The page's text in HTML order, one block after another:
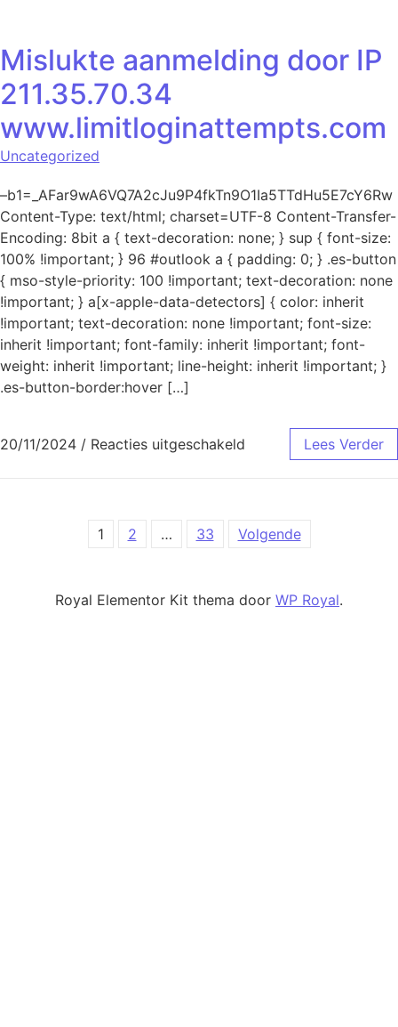
Mislukte aanmelding door IP
211.35.70.34
www.limitloginattempts.com
Uncategorized
–b1=_AFar9wA6VQ7A2cJu9P4fkTn9O1Ia5TTdHu5E7cY6Rw
Content-Type: text/html; charset=UTF-8 Content-Transfer-
Encoding: 8bit a { text-decoration: none; } sup { font-size:
100% !important; } 96 #outlook a { padding: 0; } .es-button
{ mso-style-priority: 100 !important; text-decoration: none
!important; } a[x-apple-data-detectors] { color: inherit
!important; text-decoration: none !important; font-size:
inherit !important; font-family: inherit !important; font-
weight: inherit !important; line-height: inherit !important; }
.es-button-border:hover […]
20/11/2024 / Reacties uitgeschakeld voor MislukteLees Verder
Berichtnavigatie
1 2 … 33 Volgende
Royal Elementor Kit thema door WP Royal.